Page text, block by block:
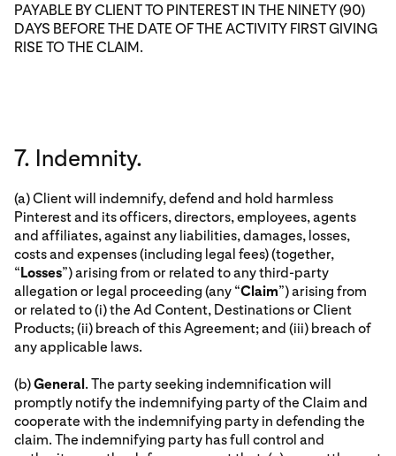
PAYABLE BY CLIENT TO PINTEREST IN THE NINETY (90)
DAYS BEFORE THE DATE OF THE ACTIVITY FIRST GIVING
RISE TO THE CLAIM.
7. Indemnity.
(a) Client will indemnify, defend and hold harmless
Pinterest and its officers, directors, employees, agents
and affiliates, against any liabilities, damages, losses,
costs and expenses (including legal fees) (together,
“ Losses”) arising from or related to any third-party
allegation or legal proceeding (any “Claim”) arising from
or related to (i) the Ad Content, Destinations or Client
Products; (ii) breach of this Agreement; and (iii) breach of
any applicable laws.
(b)General . The party seeking indemnification will
promptly notify the indemnifying party of the Claim and
cooperate with the indemnifying party in defending the
claim. The indemnifying party has full control and